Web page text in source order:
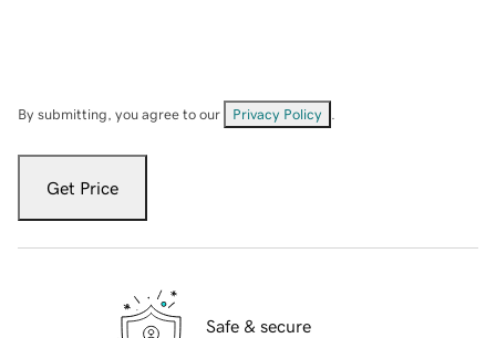
By submitting, you agree to our Privacy Policy
Get Price
Safe & secure